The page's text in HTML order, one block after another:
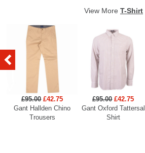
View More T-Shirt
£95.00 £42.75
Gant Hallden Chino
Trousers
£95.00 £42.75
Gant Oxford Tattersal
Shirt